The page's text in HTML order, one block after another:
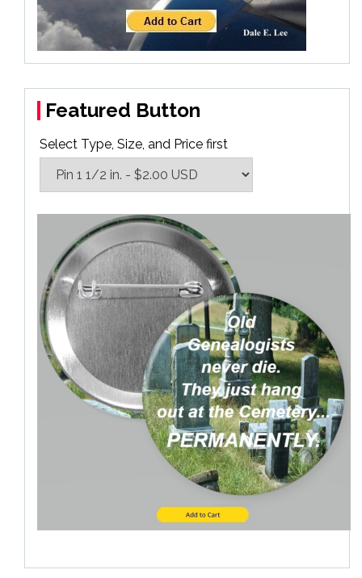
Featured Button
Select Type, Size, and Price first